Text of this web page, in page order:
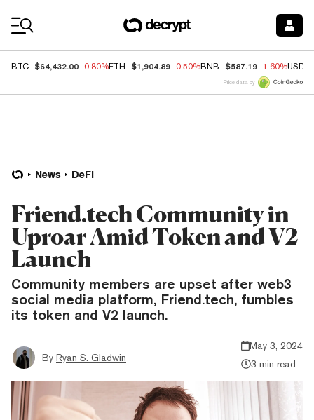
BTC $64,432.00 -0.80%ETH $1,904.89 -0.50%BNB $587.19 -1.60%USDC
Price data by
News DeFi
Friend.tech Community in
Uproar Amid Token and V2
Launch
Community members are upset after web3
social media platform, Friend.tech, fumbles
its token and V2 launch.
By Ryan S. Gladwin
May 3, 2024
3 min read